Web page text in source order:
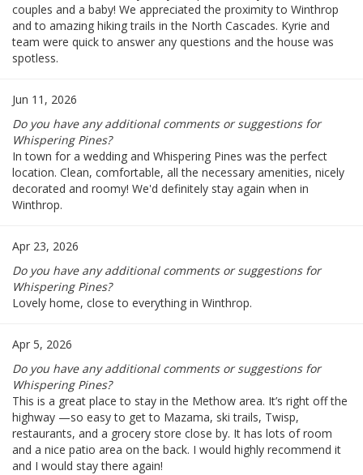
couples and a baby! We appreciated the proximity to Winthrop
and to amazing hiking trails in the North Cascades. Kyrie and
team were quick to answer any questions and the house was
spotless.
Jun 11, 2026
Do you have any additional comments or suggestions for
Whispering Pines?
In town for a wedding and Whispering Pines was the perfect
location. Clean, comfortable, all the necessary amenities, nicely
decorated and roomy! We'd definitely stay again when in
Winthrop.
Apr 23, 2026
Do you have any additional comments or suggestions for
Whispering Pines?
Lovely home, close to everything in Winthrop.
Apr 5, 2026
Do you have any additional comments or suggestions for
Whispering Pines?
This is a great place to stay in the Methow area. It’s right off the
highway —so easy to get to Mazama, ski trails, Twisp,
restaurants, and a grocery store close by. It has lots of room
and a nice patio area on the back. I would highly recommend it
and I would stay there again!